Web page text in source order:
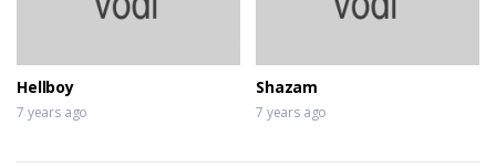
Hellboy
7 years ago
Shazam
7 years ago